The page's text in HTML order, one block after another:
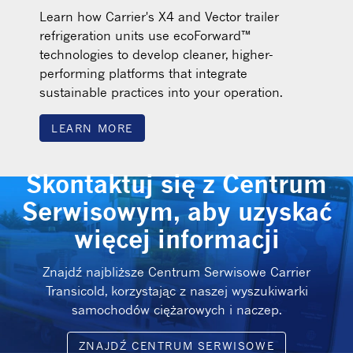
Learn how Carrier's X4 and Vector trailer
refrigeration units use ecoForward™
technologies to develop cleaner, higher-
performing platforms that integrate
sustainable practices into your operation.
LEARN MORE
Skontaktuj się z Centrum
Serwisowym, aby uzyskać
więcej informacji
Znajdź najbliższe Centrum Serwisowe Carrier
Transicold, korzystając z naszej wyszukiwarki
samochodów ciężarowych i naczep.
ZNAJDŹ CENTRUM SERWISOWE